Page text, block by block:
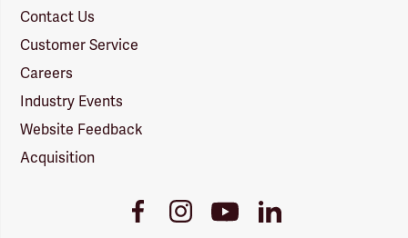
Contact Us
Customer Service
Careers
Industry Events
Website Feedback
Acquisition
FacebookInstagramYoutube
Link
LinkedIn